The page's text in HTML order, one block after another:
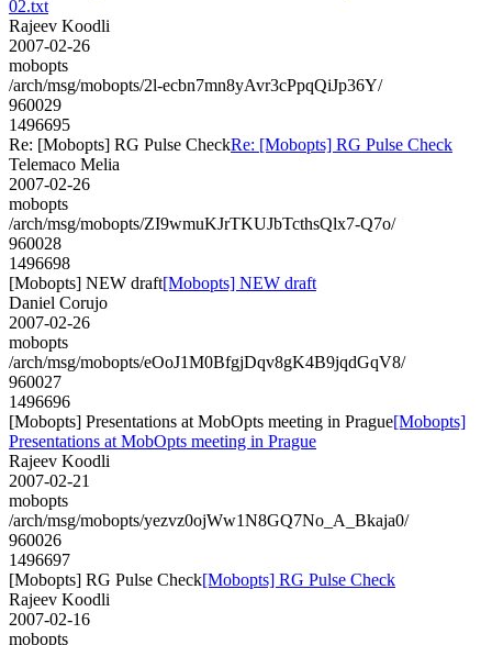
02.txt
Rajeev Koodli
2007-02-26
mobopts
/arch/msg/mobopts/2l-ecbn7mn8yAvr3cPpqQiJp36Y/
960029
1496695
Re: [Mobopts] RG Pulse CheckRe: [Mobopts] RG Pulse Check
Telemaco Melia
2007-02-26
mobopts
/arch/msg/mobopts/ZI9wmuKJrTKUJbTcthsQlx7-Q7o/
960028
1496698
[Mobopts] NEW draft[Mobopts] NEW draft
Daniel Corujo
2007-02-26
mobopts
/arch/msg/mobopts/eOoJ1M0BfgjDqv8gK4B9jqdGqV8/
960027
1496696
[Mobopts] Presentations at MobOpts meeting in Prague[Mobopts]
Presentations at MobOpts meeting in Prague
Rajeev Koodli
2007-02-21
mobopts
/arch/msg/mobopts/yezvz0ojWw1N8GQ7No_A_Bkaja0/
960026
1496697
[Mobopts] RG Pulse Check[Mobopts] RG Pulse Check
Rajeev Koodli
2007-02-16
mobopts